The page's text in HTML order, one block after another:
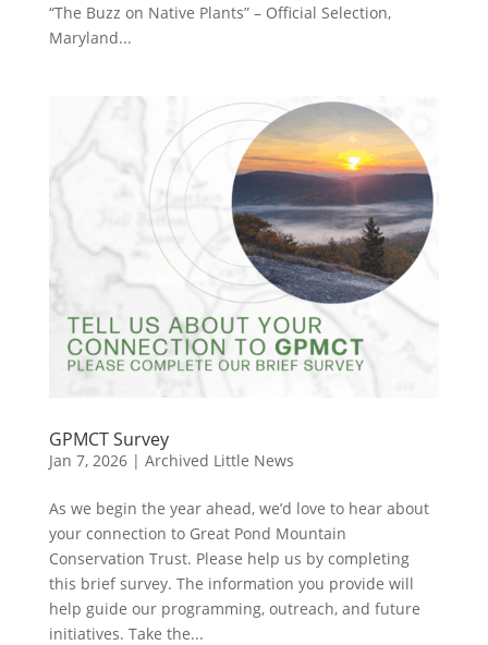
“The Buzz on Native Plants” – Official Selection,
Maryland...
GPMCT Survey
Jan 7, 2026| Archived Little News
As we begin the year ahead, we’d love to hear about
your connection to Great Pond Mountain
Conservation Trust. Please help us by completing
this brief survey. The information you provide will
help guide our programming, outreach, and future
initiatives. Take the...